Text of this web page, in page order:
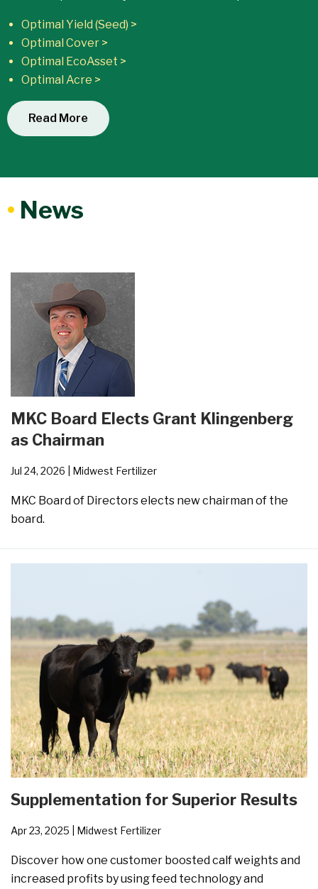
Optimal Yield (Seed) >
Optimal Cover >
Optimal EcoAsset >
Optimal Acre >
Read More
• News
MKC Board Elects Grant Klingenberg
as Chairman
Jul 24, 2026 | Midwest Fertilizer
MKC Board of Directors elects new chairman of the
board.
Supplementation for Superior Results
Apr 23, 2025 | Midwest Fertilizer
Discover how one customer boosted calf weights and
increased profits by using feed technology and